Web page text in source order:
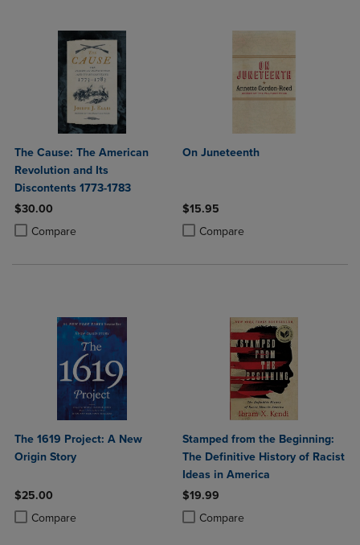
The Cause: The American
Revolution and Its
Discontents 1773-1783
$30.00
Compare
Product added, Select 2 to 4 Products to Compare, Items added for
Product removed, Select 2 to 4 Products to Compare, Items added
On Juneteenth
$15.95
Compare
Product added, Select 2 to 4
Product removed, Select 2 to 4
The 1619 Project: A New
Origin Story
$25.00
Compare
Product added, Select 2 to 4 Products to Compare, Items added for
Product removed, Select 2 to 4 Products to Compare, Items added
Stamped from the Beginning:
The Definitive History of Racist
Ideas in America
$19.99
Compare
Product added, Select 2 to 4
Product removed, Select 2 to 4